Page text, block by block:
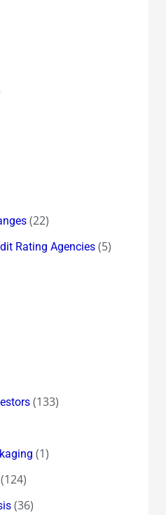
(22)
Rating Agencies(5)
(133)
(1)
(36)